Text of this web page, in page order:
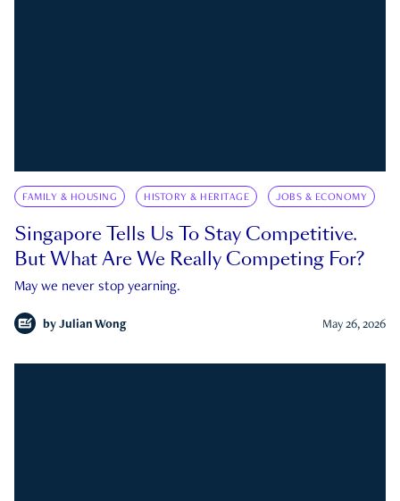
FAMILY & HOUSING HISTORY & HERITAGE JOBS & ECONOMY
Singapore Tells Us To Stay Competitive.
But What Are We Really Competing For?
May we never stop yearning.
by Julian Wong May 26, 2026